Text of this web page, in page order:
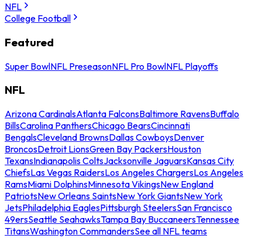
NFL
College Football
Featured
Super BowlNFL PreseasonNFL Pro BowlNFL Playoffs
NFL
Arizona CardinalsAtlanta FalconsBaltimore RavensBuffalo
BillsCarolina PanthersChicago BearsCincinnati
BengalsCleveland BrownsDallas CowboysDenver
BroncosDetroit LionsGreen Bay PackersHouston
TexansIndianapolis ColtsJacksonville JaguarsKansas City
ChiefsLas Vegas RaidersLos Angeles ChargersLos Angeles
RamsMiami DolphinsMinnesota VikingsNew England
PatriotsNew Orleans SaintsNew York GiantsNew York
JetsPhiladelphia EaglesPittsburgh SteelersSan Francisco
49ersSeattle SeahawksTampa Bay BuccaneersTennessee
TitansWashington CommandersSee all NFL teams